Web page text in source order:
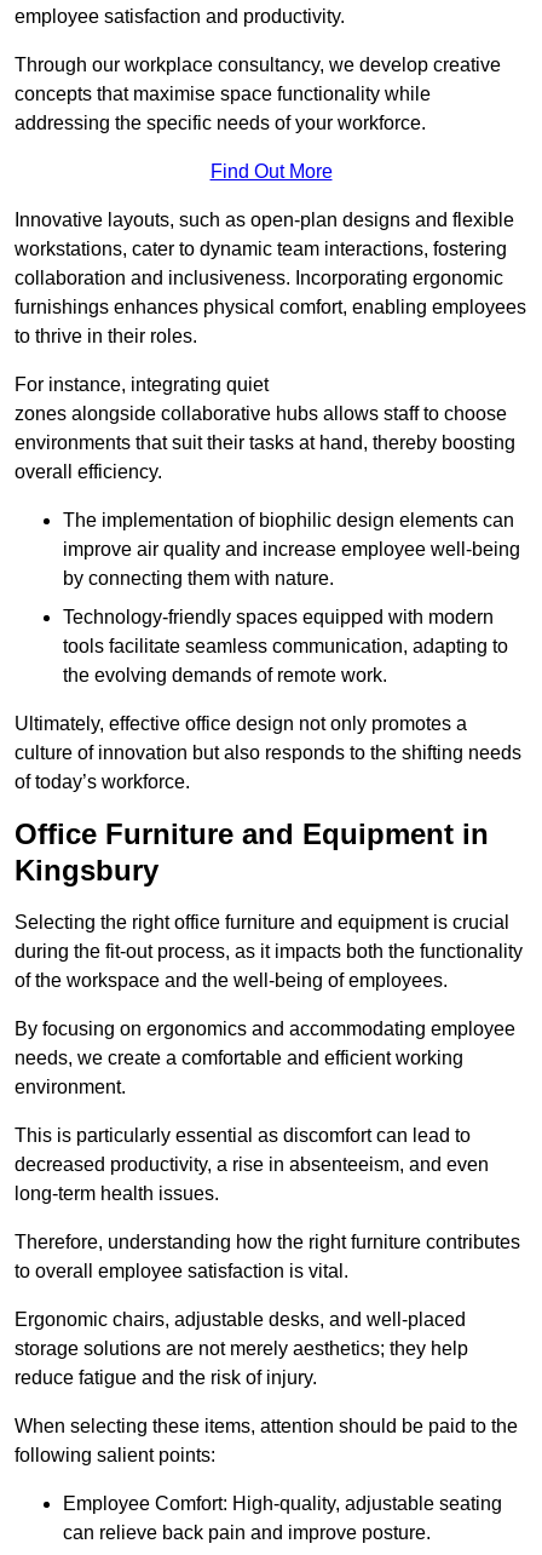
employee satisfaction and productivity.
Through our workplace consultancy, we develop creative
concepts that maximise space functionality while
addressing the specific needs of your workforce.
Find Out More
Innovative layouts, such as open-plan designs and flexible
workstations, cater to dynamic team interactions, fostering
collaboration and inclusiveness. Incorporating ergonomic
furnishings enhances physical comfort, enabling employees
to thrive in their roles.
For instance, integrating quiet
zones alongside collaborative hubs allows staff to choose
environments that suit their tasks at hand, thereby boosting
overall efficiency.
The implementation of biophilic design elements can
improve air quality and increase employee well-being
by connecting them with nature.
Technology-friendly spaces equipped with modern
tools facilitate seamless communication, adapting to
the evolving demands of remote work.
Ultimately, effective office design not only promotes a
culture of innovation but also responds to the shifting needs
of today’s workforce.
Office Furniture and Equipment in
Kingsbury
Selecting the right office furniture and equipment is crucial
during the fit-out process, as it impacts both the functionality
of the workspace and the well-being of employees.
By focusing on ergonomics and accommodating employee
needs, we create a comfortable and efficient working
environment.
This is particularly essential as discomfort can lead to
decreased productivity, a rise in absenteeism, and even
long-term health issues.
Therefore, understanding how the right furniture contributes
to overall employee satisfaction is vital.
Ergonomic chairs, adjustable desks, and well-placed
storage solutions are not merely aesthetics; they help
reduce fatigue and the risk of injury.
When selecting these items, attention should be paid to the
following salient points:
Employee Comfort: High-quality, adjustable seating
can relieve back pain and improve posture.